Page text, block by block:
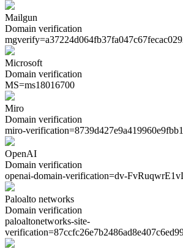
Mailgun
Domain verification
mgverify=
Microsoft
Domain verification
MS=ms18016700
Miro
Domain verification
miro-verification=
OpenAI
Domain verification
openai-domain-verification=dv-
Paloalto networks
Domain verification
paloaltonetworks-site-
verification=